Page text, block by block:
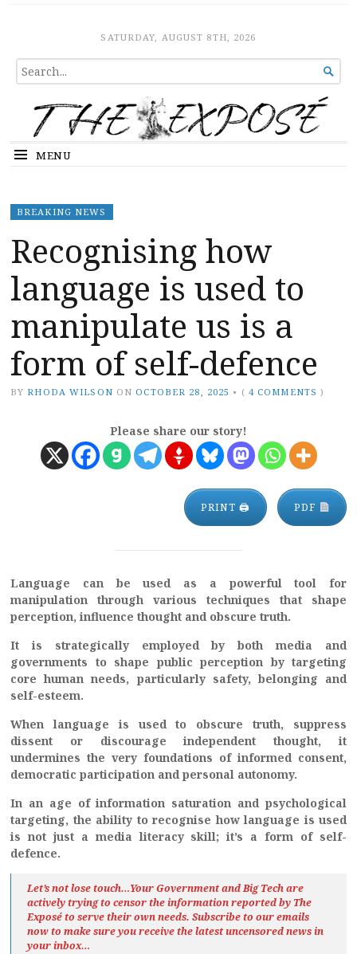
The ExposeSATURDAY, AUGUST 8TH, 2026
SEARCH
FOR...

MENU
BREAKING NEWS
Recognising how
language is used to
manipulate us is a
form of self-defence
BY RHODA WILSON ON OCTOBER 28, 2025 • ( 4 COMMENTS )
Please share our story!
PRINT 🖨 PDF
Language can be used as a powerful tool for
manipulation through various techniques that shape
perception, influence thought and obscure truth.
It is strategically employed by both media and
governments to shape public perception by targeting
core human needs, particularly safety, belonging and
self-esteem.
When language is used to obscure truth, suppress
dissent or discourage independent thought, it
undermines the very foundations of informed consent,
democratic participation and personal autonomy.
In an age of information saturation and psychological
targeting, the ability to recognise how language is used
is not just a media literacy skill; it’s a form of self-
defence.
Let’s not lose touch…Your Government and Big Tech are
actively trying to censor the information reported by The
Exposéto serve their own needs. Subscribe to our emails
now to make sure you receive the latest uncensored newsin
your inbox…